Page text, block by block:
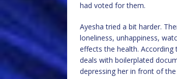
had voted for them.
Ayesha tried a bit harder.
loneliness, unhappiness,
effects the health.
deals with boilerplated
depressing her in front of the